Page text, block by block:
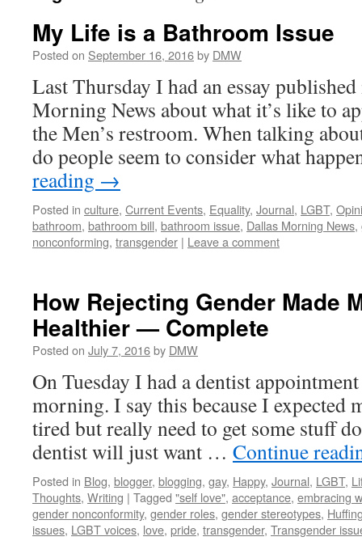
My Life is a Bathroom Issue
Posted on September 16, 2016by DMW
Last Thursday I had an essay
Morning News about what it’s like to
the Men’s restroom. When talking
do people seem to consider what
reading →
Posted in culture, Current Events, Equality, Journal, LGBT,
bathroom, bathroom bill, bathroom issue, Dallas Morning News,
nonconforming, transgender | Leave a comment
How Rejecting Gender Made
Healthier — Complete
Posted on July 7, 2016by DMW
On Tuesday I had a dentist
morning. I say this because I expected
tired but really need to get some stuff
dentist will just want … Continue
Posted in Blog, blogger, blogging, gay, Happy, Journal, LGBT,
Thoughts, Writing | Tagged "self love", acceptance, embracing
gender nonconformity, gender roles, gender stereotypes,
issues, LGBT voices, love, pride, transgender, Transgender